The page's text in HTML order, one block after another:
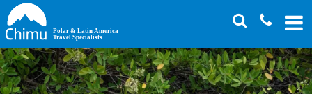
Skip
to
main
content